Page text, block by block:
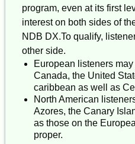
program, even at its first
interest on both sides of
NDB DX.To qualify,
other side.
European listeners
Canada, the United
caribbean as well as
North American
Azores, the Canary
as those on the
proper.